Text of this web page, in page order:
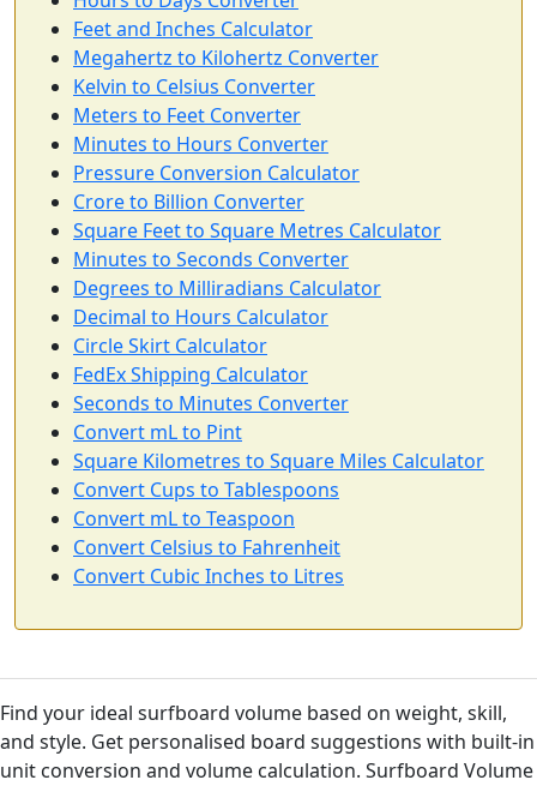
Feet and Inches Calculator
Megahertz to Kilohertz Converter
Kelvin to Celsius Converter
Meters to Feet Converter
Minutes to Hours Converter
Pressure Conversion Calculator
Crore to Billion Converter
Square Feet to Square Metres Calculator
Minutes to Seconds Converter
Degrees to Milliradians Calculator
Decimal to Hours Calculator
Circle Skirt Calculator
FedEx Shipping Calculator
Seconds to Minutes Converter
Convert mL to Pint
Square Kilometres to Square Miles Calculator
Convert Cups to Tablespoons
Convert mL to Teaspoon
Convert Celsius to Fahrenheit
Convert Cubic Inches to Litres
Find your ideal surfboard volume based on weight, skill,
and style. Get personalised board suggestions with built-in
unit conversion and volume calculation. Surfboard Volume